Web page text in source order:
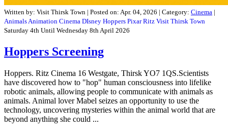
Written by: Visit Thirsk Town | Posted on: Apr. 04, 2026 | Category: Cinema |
Animals Animation Cinema DIsney Hoppers Pixar Ritz Visit Thirsk Town
Saturday 4th Until Wednesday 8th April 2026
Hoppers Screening
Hoppers. Ritz Cinema 16 Westgate, Thirsk YO7 1QS.Scientists
have discovered how to "hop" human consciousness into lifelike
robotic animals, allowing people to communicate with animals as
animals. Animal lover Mabel seizes an opportunity to use the
technology, uncovering mysteries within the animal world that are
beyond anything she could ...